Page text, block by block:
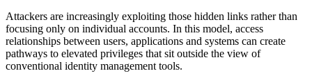
Attackers are increasingly exploiting those hidden links rather than
focusing only on individual accounts. In this model, access
relationships between users, applications and systems can create
pathways to elevated privileges that sit outside the view of
conventional identity management tools.